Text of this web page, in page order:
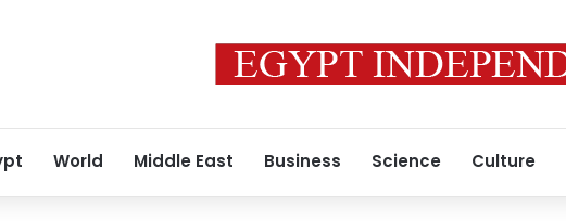
World Middle East Business Science Culture